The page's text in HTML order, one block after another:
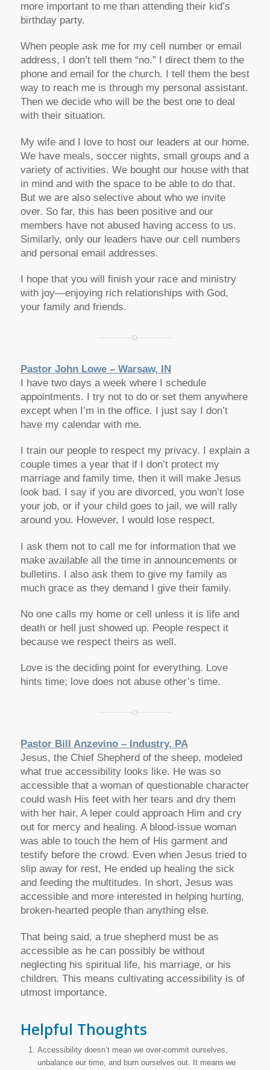
more important to me than attending their kid’s
birthday party.
When people ask me for my cell number or email
address, I don’t tell them “no.” I direct them to the
phone and email for the church. I tell them the best
way to reach me is through my personal assistant.
Then we decide who will be the best one to deal
with their situation.
My wife and I love to host our leaders at our home.
We have meals, soccer nights, small groups and a
variety of activities. We bought our house with that
in mind and with the space to be able to do that.
But we are also selective about who we invite
over. So far, this has been positive and our
members have not abused having access to us.
Similarly, only our leaders have our cell numbers
and personal email addresses.
I hope that you will finish your race and ministry
with joy—enjoying rich relationships with God,
your family and friends.
Pastor John Lowe – Warsaw, IN
I have two days a week where I schedule
appointments. I try not to do or set them anywhere
except when I’m in the office. I just say I don’t
have my calendar with me.
I train our people to respect my privacy. I explain a
couple times a year that if I don’t protect my
marriage and family time, then it will make Jesus
look bad. I say if you are divorced, you won’t lose
your job, or if your child goes to jail, we will rally
around you. However, I would lose respect.
I ask them not to call me for information that we
make available all the time in announcements or
bulletins. I also ask them to give my family as
much grace as they demand I give their family.
No one calls my home or cell unless it is life and
death or hell just showed up. People respect it
because we respect theirs as well.
Love is the deciding point for everything. Love
hints time; love does not abuse other’s time.
Pastor Bill Anzevino – Industry, PA
Jesus, the Chief Shepherd of the sheep, modeled
what true accessibility looks like. He was so
accessible that a woman of questionable character
could wash His feet with her tears and dry them
with her hair. A leper could approach Him and cry
out for mercy and healing. A blood-issue woman
was able to touch the hem of His garment and
testify before the crowd. Even when Jesus tried to
slip away for rest, He ended up healing the sick
and feeding the multitudes. In short, Jesus was
accessible and more interested in helping hurting,
broken-hearted people than anything else.
That being said, a true shepherd must be as
accessible as he can possibly be without
neglecting his spiritual life, his marriage, or his
children. This means cultivating accessibility is of
utmost importance.
Helpful Thoughts
Accessibility doesn’t mean we over-commit ourselves,
unbalance our time, and burn ourselves out. It means we